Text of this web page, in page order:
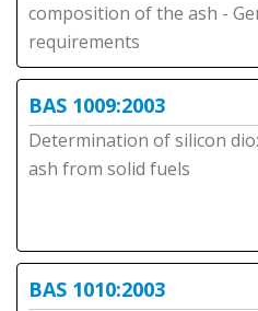
composition of the ash -
requirements
BAS 1009:2003
Determination of silicon
ash from solid fuels
BAS 1010:2003